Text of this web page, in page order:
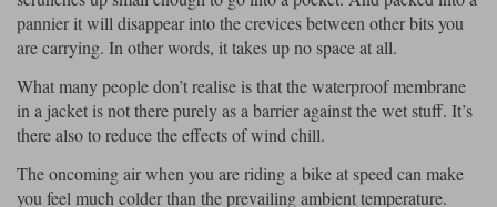
Rukka Jackets Spidi Jackets
Motorcycle Jackets Sale
Stylmartin Boots
Other Categories
Motorcycle Boots Sale
Cleaning Products
Spidi Stylmartin
pannier it will disappear into the crevices between other bits you
are carrying. In other words, it takes up no space at all.
What many people don’t realise is that the waterproof membrane
in a jacket is not there purely as a barrier against the wet stuff. It’s
there also to reduce the effects of wind chill.
The oncoming air when you are riding a bike at speed can make
you feel much colder than the prevailing ambient temperature.